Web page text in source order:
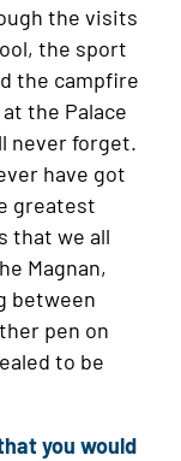
the visits
the sport
the campfire
the Palace
never forget.
have got
greatest
that we all
Magnan,
between
pen on
to be
you would